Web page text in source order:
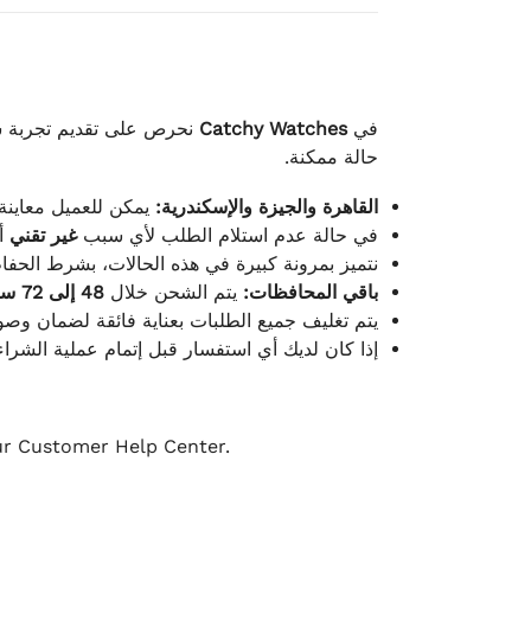
فيCatchy Watches نحرص على تقديم تجربة
حالة ممكنة.
القاهرة والجيزة والإسكندرية: يمكن للعميل
في حالة عدم استلام الطلب لأي سببغير تقني
نتميز بمرونة كبيرة في هذه الحالات، بشرط
باقي المحافظات: يتم الشحن خلال 48 إلى 72 ساعة
يتم تغليف جميع الطلبات بعناية فائقة لضمان
إذا كان لديك أي استفسار قبل إتمام عملية
Customer Help Center.